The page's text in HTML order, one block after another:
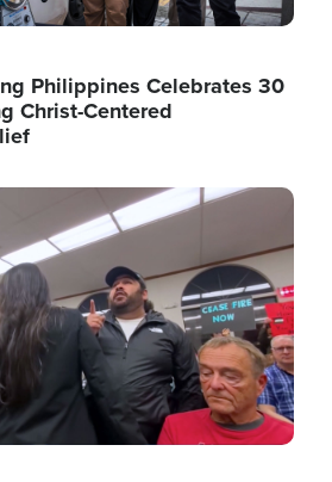
Philippines Celebrates 30
Christ-Centered